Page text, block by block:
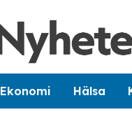
Ekonomi Hälsa